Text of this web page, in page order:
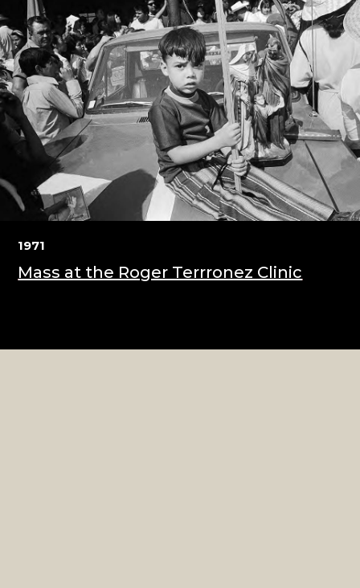
1971
Mass at the Roger Terrronez Clinic